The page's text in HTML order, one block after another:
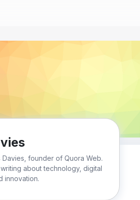
Davies, founder of Quora Web.
writing about technology, digital
innovation.